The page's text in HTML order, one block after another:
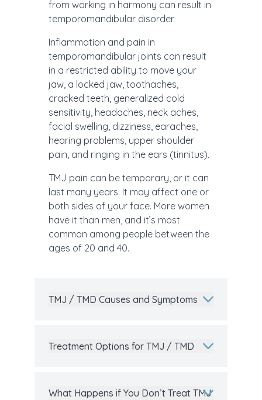
from working in harmony can result in
temporomandibular disorder.
Inflammation and pain in
temporomandibular joints can result
in a restricted ability to move your
jaw, a locked jaw, toothaches,
cracked teeth, generalized cold
sensitivity, headaches, neck aches,
facial swelling, dizziness, earaches,
hearing problems, upper shoulder
pain, and ringing in the ears (tinnitus).
TMJ pain can be temporary, or it can
last many years. It may affect one or
both sides of your face. More women
have it than men, and it’s most
common among people between the
ages of 20 and 40.
TMJ / TMD Causes and Symptoms
Treatment Options for TMJ / TMD
What Happens if You Don’t Treat TMJ